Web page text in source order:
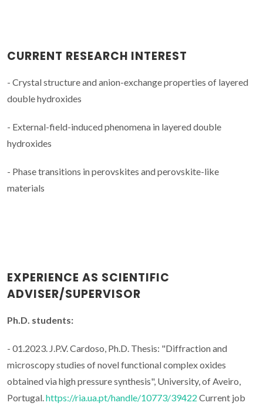
CURRENT RESEARCH INTEREST
- Crystal structure and anion-exchange properties of layered
double hydroxides
- External-field-induced phenomena in layered double
hydroxides
- Phase transitions in perovskites and perovskite-like
materials
EXPERIENCE AS SCIENTIFIC
ADVISER/SUPERVISOR
Ph.D. students:
- 01.2023. J.P.V. Cardoso, Ph.D. Thesis: "Diffraction and
microscopy studies of novel functional complex oxides
obtained via high pressure synthesis", University, of Aveiro,
Portugal. https://ria.ua.pt/handle/10773/39422 Current job